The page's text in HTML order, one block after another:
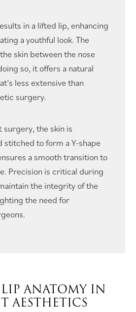
in a lifted lip, enhancing
a youthful look. The
skin between the nose
so, it offers a natural
less extensive than
surgery.
the skin is
stitched to form a Y-shape
a smooth transition to
Precision is critical during
the integrity of the
the need for
ANATOMY IN
AESTHETICS